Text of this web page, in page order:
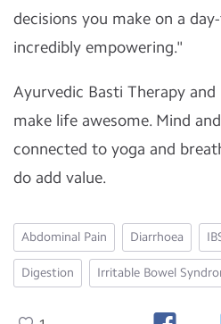
decisions you make on a
incredibly empowering."
Ayurvedic Basti Therapy and
make life awesome. Mind
connected to yoga and
do add value.
Abdominal Pain Diarrhoea
Digestion Irritable Bowel